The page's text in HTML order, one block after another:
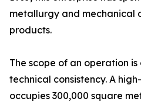
metallurgy and mechanical
products.
The scope of an operation
technical consistency. A
occupies 300,000 square